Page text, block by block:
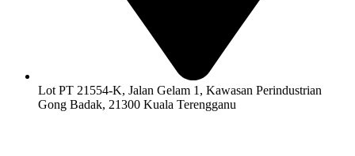
Lot PT 21554-K, Jalan Gelam 1, Kawasan Perindustrian
Gong Badak, 21300 Kuala Terengganu